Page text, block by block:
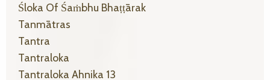
Śloka Of Śaṁbhu Bhaṭṭārak
Tanmātras
Tantra
Tantraloka
Tantraloka Ahnika 13